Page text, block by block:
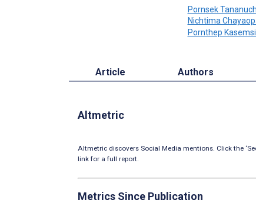
Pornsek
Nichtima
Pornthep
Article Authors
Altmetric
Altmetric discovers Social Media mentions. Click the
link for a full report.
Metrics Since Publication